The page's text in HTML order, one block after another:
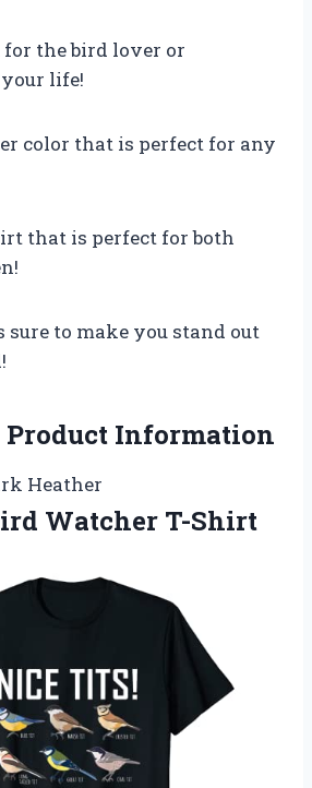
the bird lover or
life!
color that is perfect for any
that is perfect for both
sure to make you stand out
Information
Heather
Watcher T-Shirt